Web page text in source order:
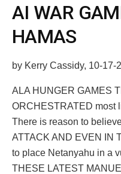
AI WAR
HAMAS
by Kerry Cassidy, 10-17-
ALA HUNGER GAMES
ORCHESTRATED most
There is reason to
ATTACK AND EVEN IN
to place Netanyahu in a
THESE LATEST